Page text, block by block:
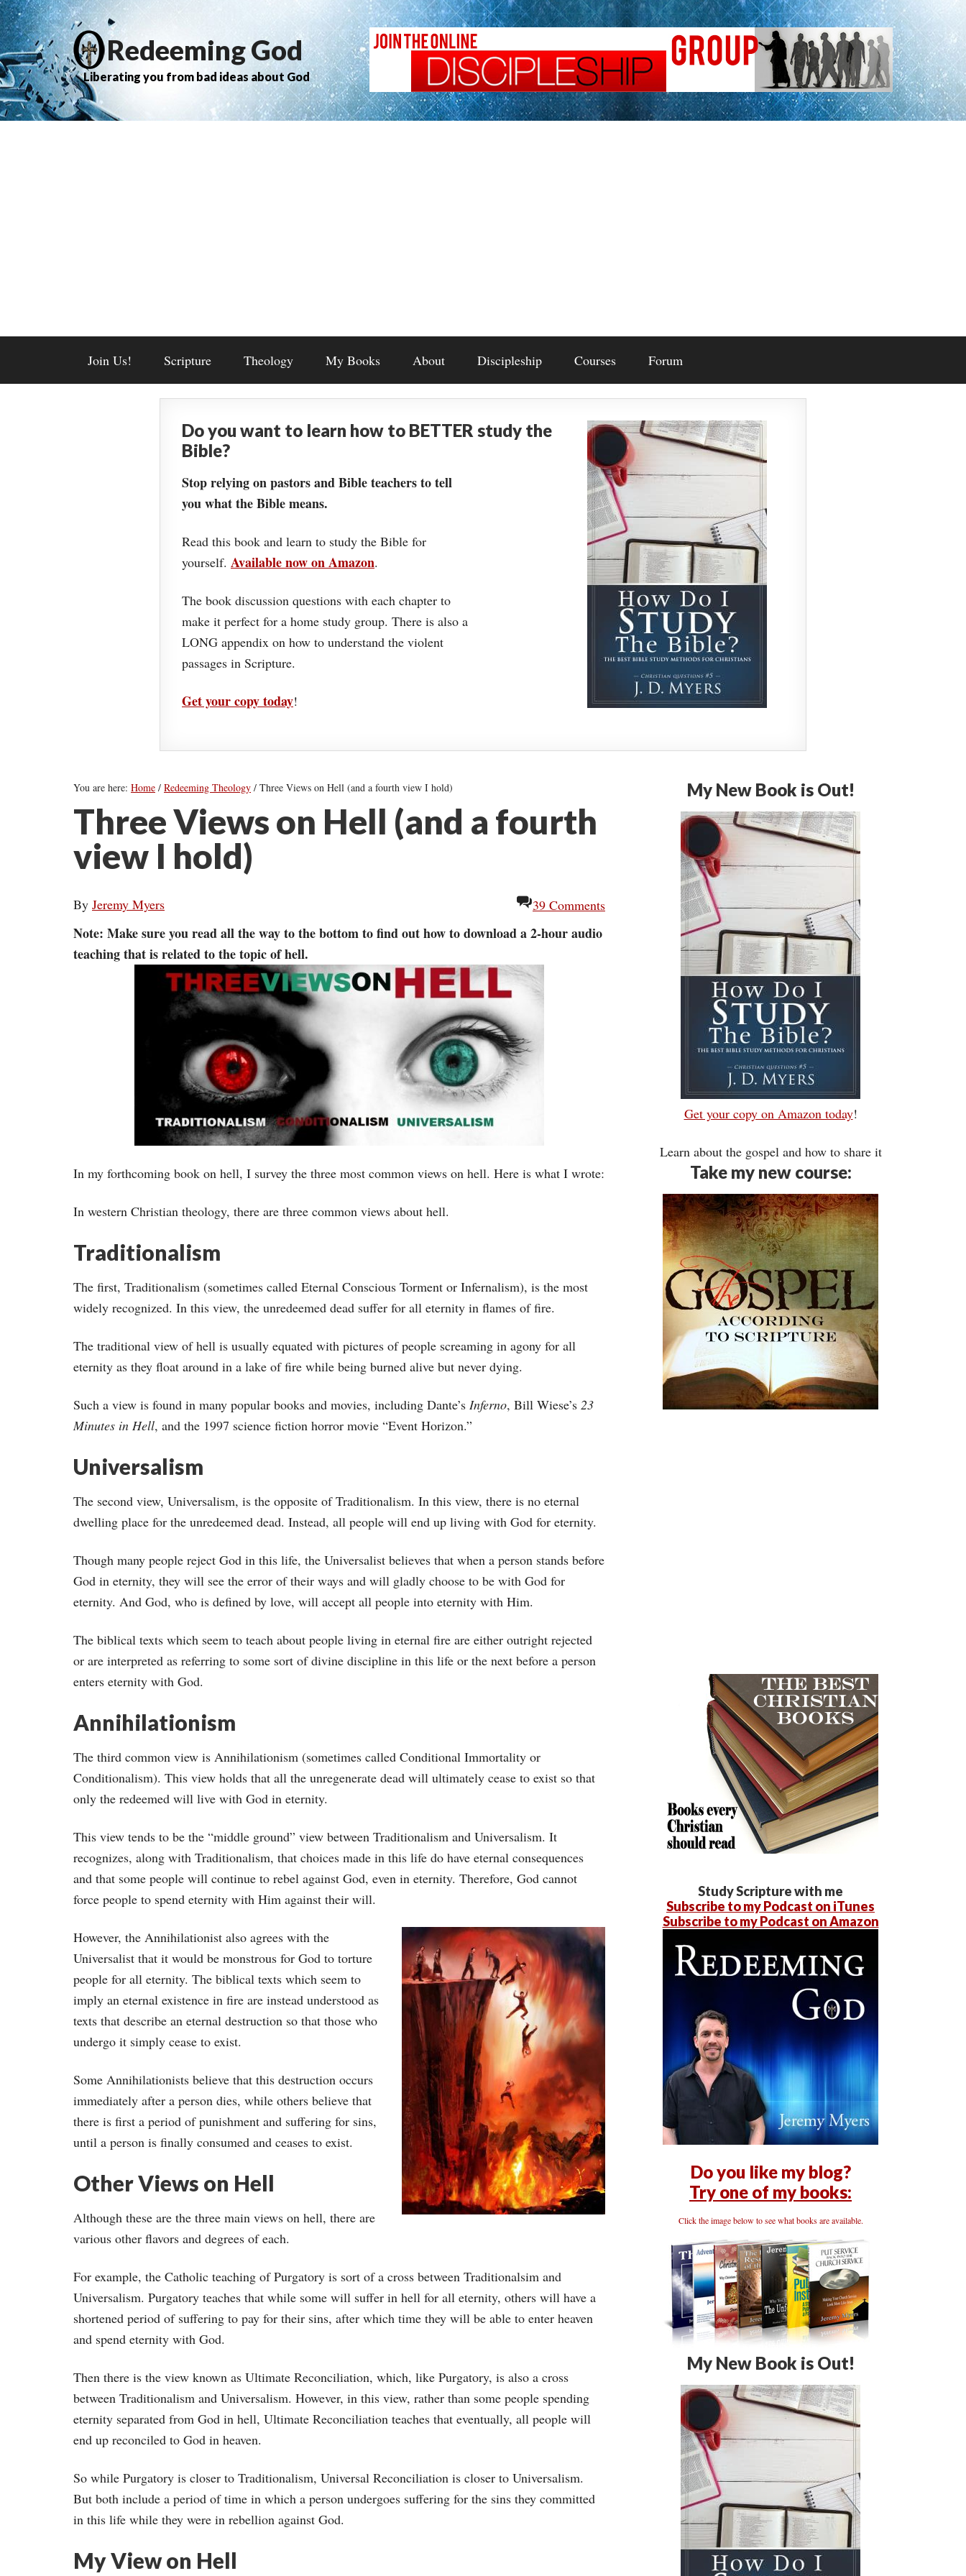
Redeeming God
Liberating you from bad ideas about God
Join Us! Scripture Theology My Books About Discipleship Courses Forum
Do you want to learn how to BETTER study the
Bible?
Stop relying on pastors and Bible teachers to tell
you what the Bible means.
Read this book and learn to study the Bible for
yourself. Available now on Amazon.
The book discussion questions with each chapter to
make it perfect for a home study group. There is also a
LONG appendix on how to understand the violent
passages in Scripture.
Get your copy today!
You are here: Home / Redeeming Theology / Three Views on Hell (and a fourth view I hold)
Three Views on Hell (and a fourth
view I hold)
By Jeremy Myers 39 Comments
Note: Make sure you read all the way to the bottom to find out how to download a 2-hour audio
teaching that is related to the topic of hell.
In my forthcoming book on hell, I survey the three most common views on hell. Here is what I wrote:
In western Christian theology, there are three common views about hell.
Traditionalism
The first, Traditionalism (sometimes called Eternal Conscious Torment or Infernalism), is the most
widely recognized. In this view, the unredeemed dead suffer for all eternity in flames of fire.
The traditional view of hell is usually equated with pictures of people screaming in agony for all
eternity as they float around in a lake of fire while being burned alive but never dying.
Such a view is found in many popular books and movies, including Dante’s Inferno, Bill Wiese’s 23
Minutes in Hell, and the 1997 science fiction horror movie “Event Horizon.”
Universalism
The second view, Universalism, is the opposite of Traditionalism. In this view, there is no eternal
dwelling place for the unredeemed dead. Instead, all people will end up living with God for eternity.
Though many people reject God in this life, the Universalist believes that when a person stands before
God in eternity, they will see the error of their ways and will gladly choose to be with God for
eternity. And God, who is defined by love, will accept all people into eternity with Him.
The biblical texts which seem to teach about people living in eternal fire are either outright rejected
or are interpreted as referring to some sort of divine discipline in this life or the next before a person
enters eternity with God.
Annihilationism
The third common view is Annihilationism (sometimes called Conditional Immortality or
Conditionalism). This view holds that all the unregenerate dead will ultimately cease to exist so that
only the redeemed will live with God in eternity.
This view tends to be the “middle ground” view between Traditionalism and Universalism. It
recognizes, along with Traditionalism, that choices made in this life do have eternal consequences
and that some people will continue to rebel against God, even in eternity. Therefore, God cannot
force people to spend eternity with Him against their will.
However, the Annihilationist also agrees with the
Universalist that it would be monstrous for God to torture
people for all eternity. The biblical texts which seem to
imply an eternal existence in fire are instead understood as
texts that describe an eternal destruction so that those who
undergo it simply cease to exist.
Some Annihilationists believe that this destruction occurs
immediately after a person dies, while others believe that
there is first a period of punishment and suffering for sins,
until a person is finally consumed and ceases to exist.
Other Views on Hell
Although these are the three main views on hell, there are
various other flavors and degrees of each.
For example, the Catholic teaching of Purgatory is sort of a cross between Traditionalsim and
Universalism. Purgatory teaches that while some will suffer in hell for all eternity, others will have a
shortened period of suffering to pay for their sins, after which time they will be able to enter heaven
and spend eternity with God.
Then there is the view known as Ultimate Reconciliation, which, like Purgatory, is also a cross
between Traditionalism and Universalism. However, in this view, rather than some people spending
eternity separated from God in hell, Ultimate Reconciliation teaches that eventually, all people will
end up reconciled to God in heaven.
So while Purgatory is closer to Traditionalism, Universal Reconciliation is closer to Universalism.
But both include a period of time in which a person undergoes suffering for the sins they committed
in this life while they were in rebellion against God.
My View on Hell
My New Book is Out!
Get your copy on Amazon today!
Learn about the gospel and how to share it
Take my new course:
Study Scripture with me
Subscribe to my Podcast on iTunes
Subscribe to my Podcast on Amazon
Do you like my blog?
Try one of my books:
Click the image below to see what books are available.
My New Book is Out!